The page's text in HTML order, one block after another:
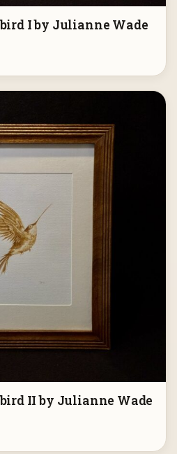
I by Julianne Wade
II by Julianne Wade